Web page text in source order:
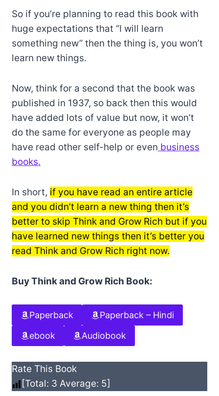
So if you’re planning to read this book with
huge expectations that “I will learn
something new” then the thing is, you won’t
learn new things.
Now, think for a second that the book was
published in 1937, so back then this would
have added lots of value but now, it won’t
do the same for everyone as people may
have read other self-help or even business
books.
In short, if you have read an entire article
and you didn’t learn a new thing then it’s
better to skip Think and Grow Rich but if you
have learned new things then it’s better you
read Think and Grow Rich right now.
Buy Think and Grow Rich Book:
Paperback Paperback – Hindi
ebook Audiobook
Rate This Book
[Total: 3 Average: 5]